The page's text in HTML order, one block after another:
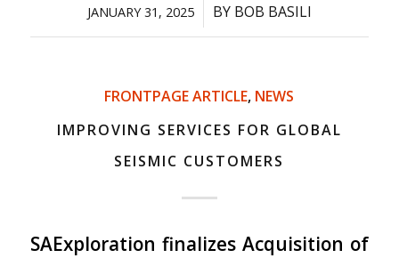
JANUARY 31, 2025
/ BY BOB BASILI
FRONTPAGE ARTICLE, NEWS
IMPROVING SERVICES FOR GLOBAL
SEISMIC CUSTOMERS
SAExploration finalizes Acquisition of